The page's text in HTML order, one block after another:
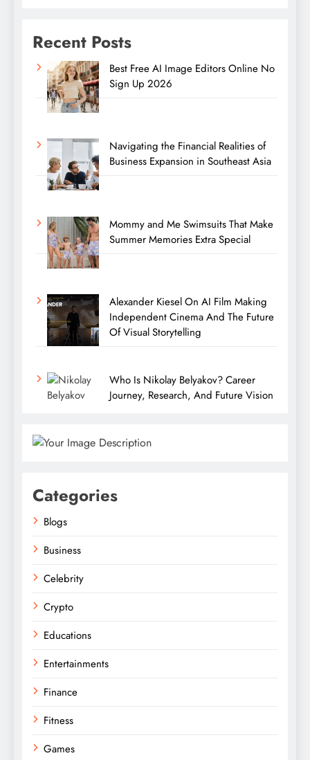
Recent Posts
Best Free AI Image Editors Online No
Sign Up 2026
Navigating the Financial Realities of
Business Expansion in Southeast Asia
Mommy and Me Swimsuits That Make
Summer Memories Extra Special
Alexander Kiesel On AI Film Making
Independent Cinema And The Future
Of Visual Storytelling
Who Is Nikolay Belyakov? Career
Journey, Research, And Future Vision
Categories
Blogs
Business
Celebrity
Crypto
Educations
Entertainments
Finance
Fitness
Games